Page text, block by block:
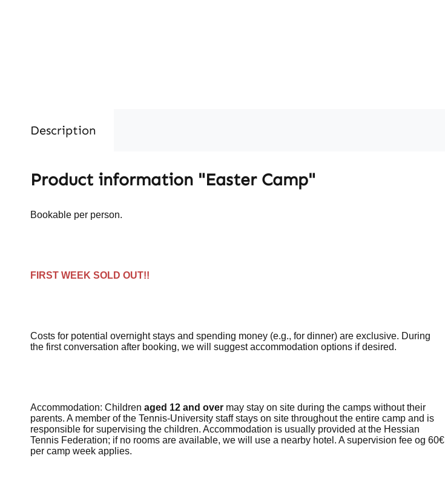
Description
Product information "Easter Camp"
Bookable per person.
FIRST WEEK SOLD OUT!!
Costs for potential overnight stays and spending money (e.g., for dinner) are exclusive. During
the first conversation after booking, we will suggest accommodation options if desired.
Accommodation: Children aged 12 and over may stay on site during the camps without their
parents. A member of the Tennis-University staff stays on site throughout the entire camp and is
responsible for supervising the children. Accommodation is usually provided at the Hessian
Tennis Federation; if no rooms are available, we will use a nearby hotel. A supervision fee og 60€
per camp week applies.